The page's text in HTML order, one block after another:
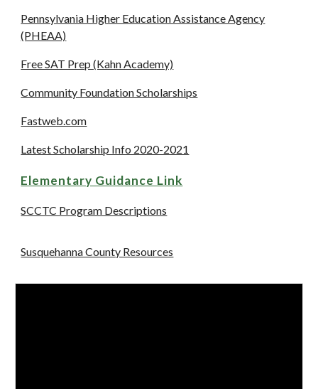
Pennsylvania Higher Education Assistance Agency
(PHEAA)
Free SAT Prep (Kahn Academy)
Community Foundation Scholarships
Fastweb.com
Latest Scholarship Info 2020-2021
Elementary Guidance Link
SCCTC Program Descriptions
Susquehanna County Resources